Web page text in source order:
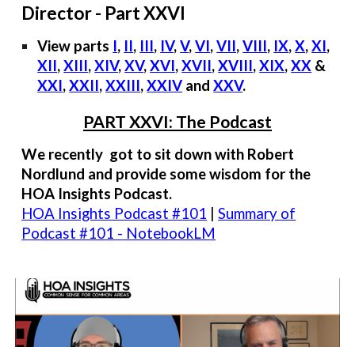
Director - Part XXVI
View parts I, II, III, IV,V,VI,VII,VIII, IX,X,XI,
XII,XIII,XIV,XV,XVI,XVII,XVIII,XIX,XX &
XXI,XXII,XXIII,XXIV and XXV.
PART XXVI: The Podcast
We recently got to sit down with Robert
Nordlund and provide some wisdom for the
HOA Insights Podcast.
HOA Insights Podcast #101 | Summary of
Podcast #101 - NotebookLM